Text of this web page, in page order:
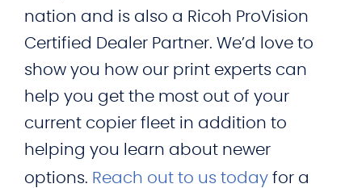
nation and is also a Ricoh ProVision
Certified Dealer Partner. We’d love to
show you how our print experts can
help you get the most out of your
current copier fleet in addition to
helping you learn about newer
options. Reach out to us today for a